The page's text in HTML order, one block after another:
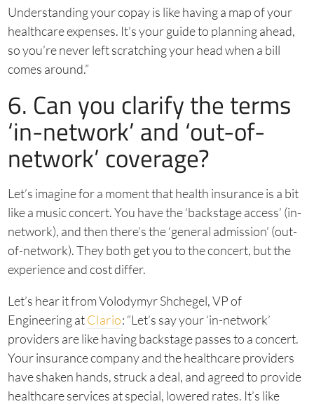
Understanding your copay is like having a map of your
healthcare expenses. It’s your guide to planning ahead,
so you’re never left scratching your head when a bill
comes around.”
6. Can you clarify the terms
‘in-network’ and ‘out-of-
network’ coverage?
Let’s imagine for a moment that health insurance is a bit
like a music concert. You have the ‘backstage access’ (in-
network), and then there’s the ‘general admission’ (out-
of-network). They both get you to the concert, but the
experience and cost differ.
Let’s hear it from Volodymyr Shchegel, VP of
Engineering atClario: “Let’s say your ‘in-network’
providers are like having backstage passes to a concert.
Your insurance company and the healthcare providers
have shaken hands, struck a deal, and agreed to provide
healthcare services at special, lowered rates. It’s like